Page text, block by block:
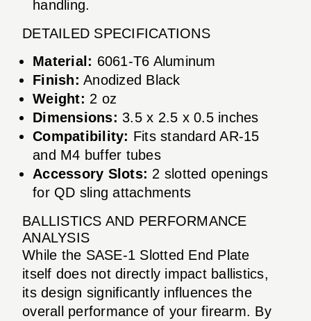
handling.
DETAILED SPECIFICATIONS
Material: 6061-T6 Aluminum
Finish: Anodized Black
Weight: 2 oz
Dimensions: 3.5 x 2.5 x 0.5 inches
Compatibility: Fits standard AR-15
and M4 buffer tubes
Accessory Slots: 2 slotted openings
for QD sling attachments
BALLISTICS AND PERFORMANCE
ANALYSIS
While the SASE-1 Slotted End Plate
itself does not directly impact ballistics,
its design significantly influences the
overall performance of your firearm. By